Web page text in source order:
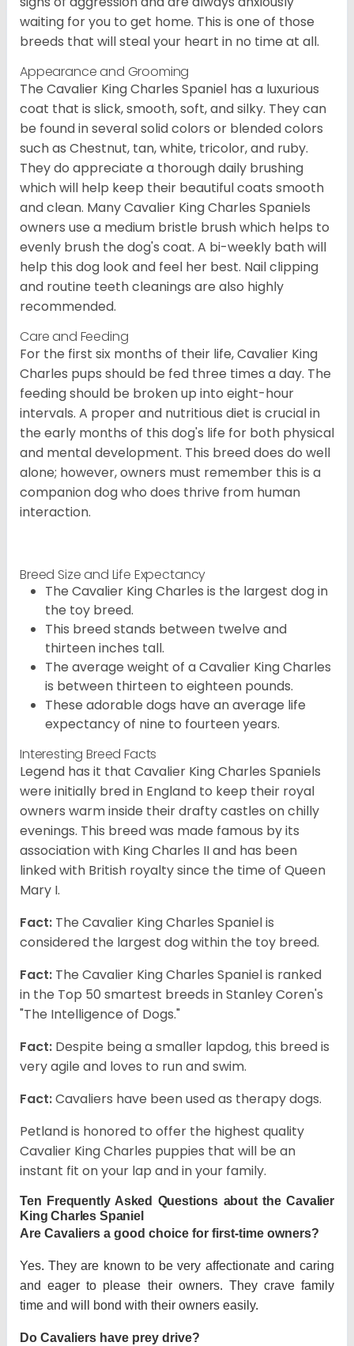
waiting for you to get home. This is one of those
breeds that will steal your heart in no time at all.
Appearance and Grooming
The Cavalier King Charles Spaniel has a luxurious
coat that is slick, smooth, soft, and silky. They can
be found in several solid colors or blended colors
such as Chestnut, tan, white, tricolor, and ruby.
They do appreciate a thorough daily brushing
which will help keep their beautiful coats smooth
and clean. Many Cavalier King Charles Spaniels
owners use a medium bristle brush which helps to
evenly brush the dog's coat. A bi-weekly bath will
help this dog look and feel her best. Nail clipping
and routine teeth cleanings are also highly
recommended.
Care and Feeding
For the first six months of their life, Cavalier King
Charles pups should be fed three times a day. The
feeding should be broken up into eight-hour
intervals. A proper and nutritious diet is crucial in
the early months of this dog's life for both physical
and mental development. This breed does do well
alone; however, owners must remember this is a
companion dog who does thrive from human
interaction.
Breed Size and Life Expectancy
The Cavalier King Charles is the largest dog in
the toy breed.
This breed stands between twelve and
thirteen inches tall.
The average weight of a Cavalier King Charles
is between thirteen to eighteen pounds.
These adorable dogs have an average life
expectancy of nine to fourteen years.
Interesting Breed Facts
Legend has it that Cavalier King Charles Spaniels
were initially bred in England to keep their royal
owners warm inside their drafty castles on chilly
evenings. This breed was made famous by its
association with King Charles II and has been
linked with British royalty since the time of Queen
Mary I.
Fact: The Cavalier King Charles Spaniel is
considered the largest dog within the toy breed.
Fact: The Cavalier King Charles Spaniel is ranked
in the Top 50 smartest breeds in Stanley Coren's
"The Intelligence of Dogs."
Fact: Despite being a smaller lapdog, this breed is
very agile and loves to run and swim.
Fact:Cavaliers have been used as therapy dogs.
Petland is honored to offer the highest quality
Cavalier King Charles puppies that will be an
instant fit on your lap and in your family.
Ten Frequently Asked Questions about the Cavalier
King Charles Spaniel
Are Cavaliers a good choice for first-time owners?
Yes. They are known to be very affectionate and caring
and eager to please their owners. They crave family
time and will bond with their owners easily.
Do Cavaliers have prey drive?